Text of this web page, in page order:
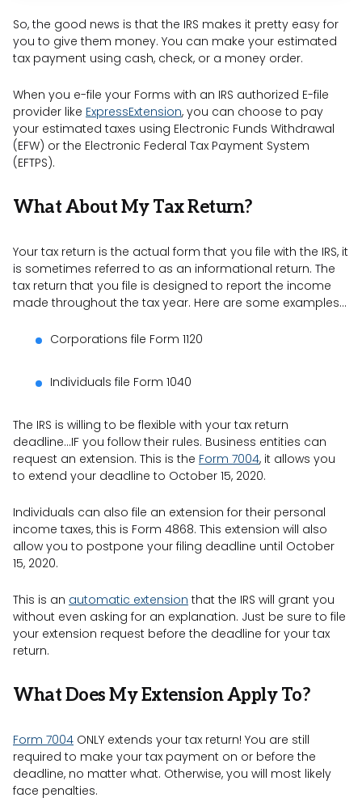
So, the good news is that the IRS makes it pretty easy for
you to give them money. You can make your estimated
tax payment using cash, check, or a money order.
When you e-file your Forms with an IRS authorized E-file
provider like ExpressExtension, you can choose to pay
your estimated taxes using Electronic Funds Withdrawal
(EFW) or the Electronic Federal Tax Payment System
(EFTPS).
What About My Tax Return?
Your tax return is the actual form that you file with the IRS, it
is sometimes referred to as an informational return. The
tax return that you file is designed to report the income
made throughout the tax year. Here are some examples…
Corporations file Form 1120
Individuals file Form 1040
The IRS is willing to be flexible with your tax return
deadline…IF you follow their rules. Business entities can
request an extension. This is the Form 7004, it allows you
to extend your deadline to October 15, 2020.
Individuals can also file an extension for their personal
income taxes, this is Form 4868. This extension will also
allow you to postpone your filing deadline until October
15, 2020.
This is an automatic extension that the IRS will grant you
without even asking for an explanation. Just be sure to file
your extension request before the deadline for your tax
return.
What Does My Extension Apply To?
Form 7004 ONLY extends your tax return! You are still
required to make your tax payment on or before the
deadline, no matter what. Otherwise, you will most likely
face penalties.